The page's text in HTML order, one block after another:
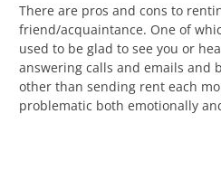
There are pros and cons to
friend/acquaintance. One of
used to be glad to see you or
answering calls and emails and
other than sending rent each
problematic both emotionally